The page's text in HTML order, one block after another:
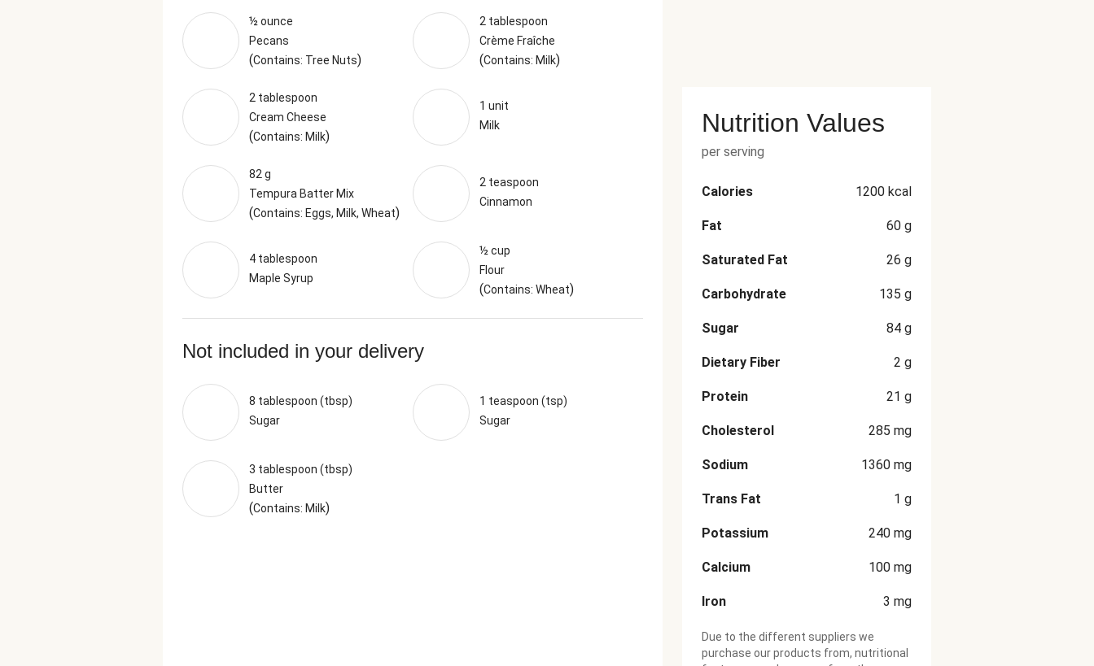
½ ounce
Pecans
(Contains: Tree Nuts)
2 tablespoon
Crème Fraîche
(Contains: Milk)
2 tablespoon
Cream Cheese
(Contains: Milk)
1 unit
Milk
82 g
Tempura Batter Mix
(Contains: Eggs, Milk, Wheat)
2 teaspoon
Cinnamon
4 tablespoon
Maple Syrup
½ cup
Flour
(Contains: Wheat)
Not included in your delivery
8 tablespoon (tbsp)
Sugar
1 teaspoon (tsp)
Sugar
3 tablespoon (tbsp)
Butter
(Contains: Milk)
Nutrition Values
per serving
Calories 1200 kcal
Fat 60 g
Saturated Fat 26 g
Carbohydrate 135 g
Sugar 84 g
Dietary Fiber 2 g
Protein 21 g
Cholesterol 285 mg
Sodium 1360 mg
Trans Fat 1 g
Potassium 240 mg
Calcium 100 mg
Iron 3 mg
Due to the different suppliers we
purchase our products from, nutritional